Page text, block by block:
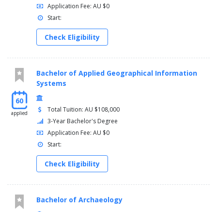
Application Fee: AU $0
Start:
Check Eligibility
60
applied
Bachelor of Applied Geographical Information
Systems
Total Tuition: AU $108,000
3-Year Bachelor's Degree
Application Fee: AU $0
Start:
Check Eligibility
Bachelor of Archaeology